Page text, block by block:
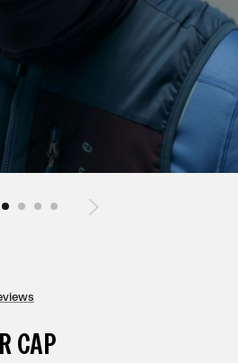
CAP